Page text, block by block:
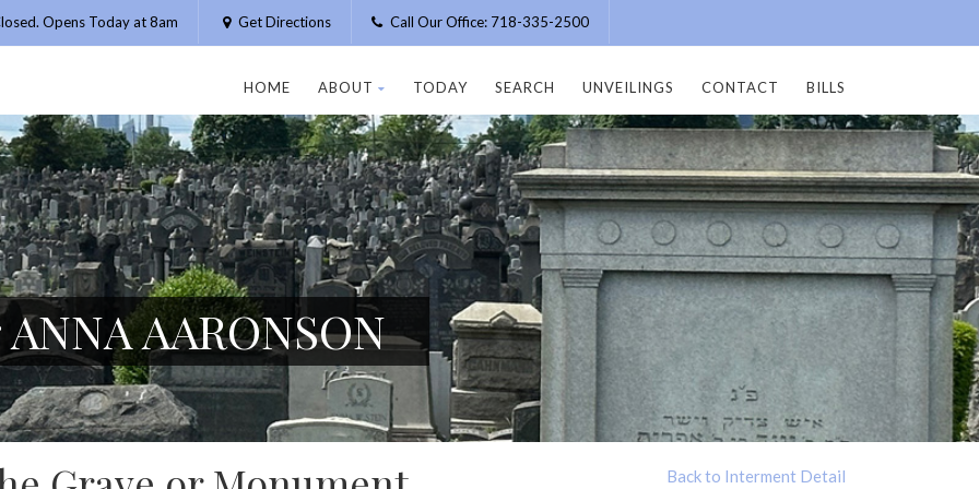
Opens Today at 8am Get Directions Call Our Office: 718-335-2500
HOME ABOUT TODAY SEARCH UNVEILINGS CONTACT BILLS
AARONSON
Back to Interment Detail